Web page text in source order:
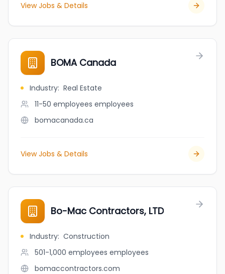
View Jobs & Details
BOMA Canada
Industry: Real Estate
11-50 employees employees
bomacanada.ca
View Jobs & Details
Bo-Mac Contractors, LTD
Industry: Construction
501-1,000 employees employees
bomaccontractors.com